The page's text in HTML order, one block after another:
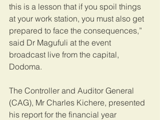
this is a lesson that if you spoil things
at your work station, you must also get
prepared to face the consequences,”
said Dr Magufuli at the event
broadcast live from the capital,
Dodoma.
The Controller and Auditor General
(CAG), Mr Charles Kichere, presented
his report for the financial year